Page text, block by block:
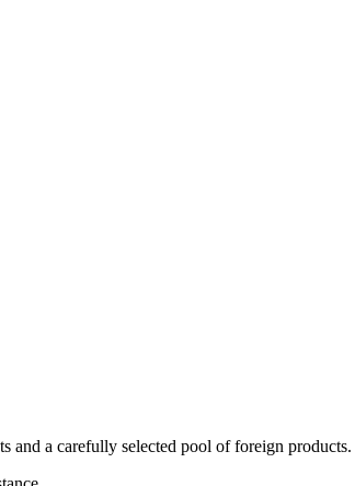
and a carefully selected pool of foreign products.